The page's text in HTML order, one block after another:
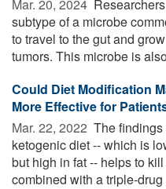
Mar. 20, 2024 
subtype of a microbe
to travel to the gut and
tumors. This microbe is
Could Diet Modification
More Effective for
Mar. 22, 2022  The
ketogenic diet -- which is
but high in fat -- helps to
combined with a triple-drug